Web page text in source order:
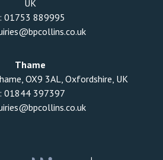
UK
01753 889995
Thame
OX9 3AL, Oxfordshire, UK
01844 397397